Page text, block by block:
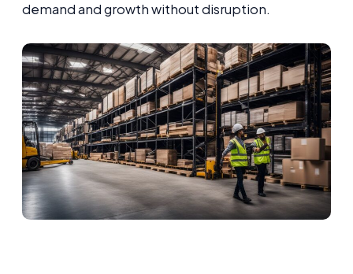
demand and growth without disruption.